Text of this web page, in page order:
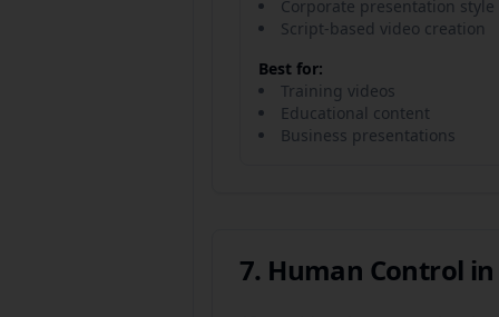
Corporate presentation style
Script-based video creation
Best for:
Training videos
Educational content
Business presentations
7. Human Control